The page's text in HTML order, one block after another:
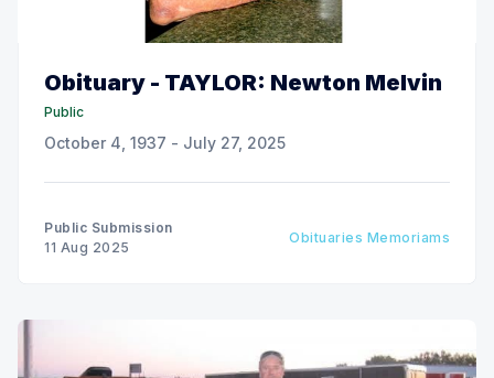
Obituary - TAYLOR: Newton Melvin
Public
October 4, 1937 - July 27, 2025
Public Submission
11 Aug 2025
Obituaries Memoriams